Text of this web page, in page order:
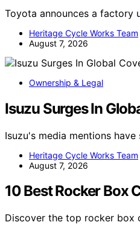
Toyota announces a
Heritage Cycle Works Team
August 7, 2026
Ownership & Legal
Isuzu Surges In
Isuzu's media mentions
Heritage Cycle Works Team
August 7, 2026
10 Best Rocker Box
Discover the top rocker box